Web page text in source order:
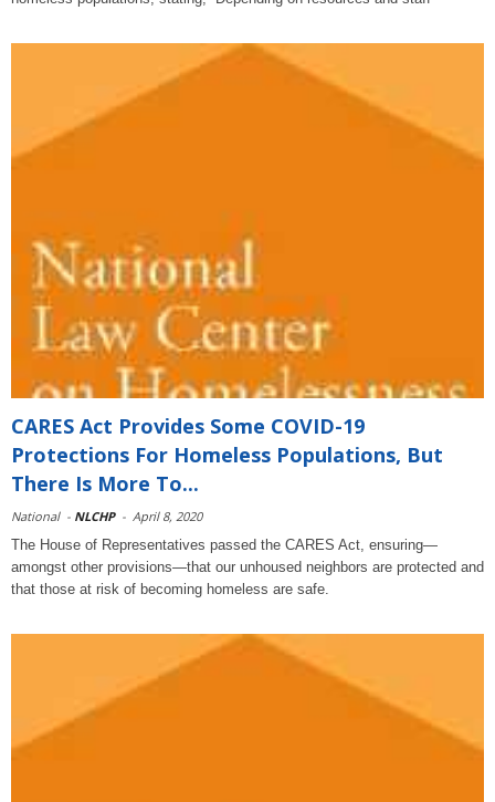
CARES Act Provides Some COVID-19
Protections For Homeless Populations, But
There Is More To...
National - NLCHP - April 8, 2020
The House of Representatives passed the CARES Act, ensuring—
amongst other provisions—that our unhoused neighbors are protected and
that those at risk of becoming homeless are safe.